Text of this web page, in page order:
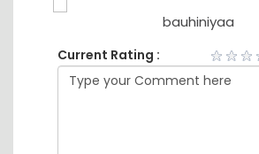
bauhiniyaa
Current Rating :